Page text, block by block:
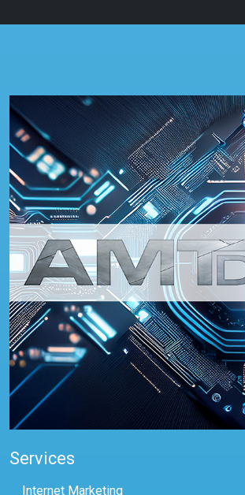
Services
Internet Marketing